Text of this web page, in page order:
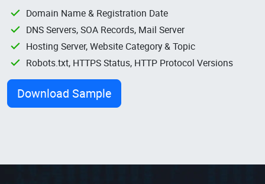
Domain Name & Registration Date
DNS Servers, SOA Records, Mail Server
Hosting Server, Website Category & Topic
Robots.txt, HTTPS Status, HTTP Protocol Versions
Download Sample